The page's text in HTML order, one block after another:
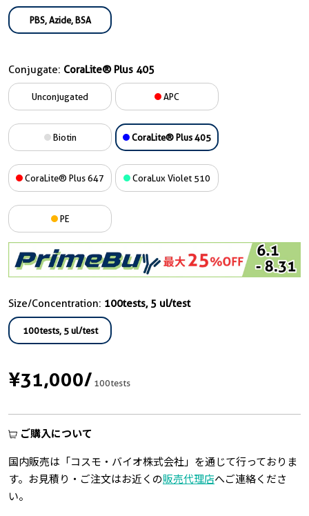
PBS, Azide, BSA
Conjugate: CoraLite® Plus 405
Unconjugated APC
Biotin CoraLite® Plus 405
CoraLite® Plus 647 CoraLux Violet 510
PE
Size/Concentration: 100tests, 5 ul/test
100tests, 5 ul/test
¥31,000/100tests
ご購入について
国内販売は「コスモ・バイオ株式会社」を通じて行っておりま
す。お見積り・ご注文はお近くの販売代理店へご連絡くださ
い。